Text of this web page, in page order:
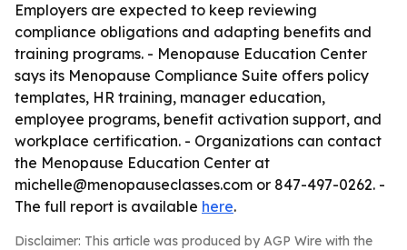
Employers are expected to keep reviewing
compliance obligations and adapting benefits and
training programs. - Menopause Education Center
says its Menopause Compliance Suite offers policy
templates, HR training, manager education,
employee programs, benefit activation support, and
workplace certification. - Organizations can contact
the Menopause Education Center at
michelle@menopauseclasses.com or 847-497-0262. -
The full report is available here.
Disclaimer: This article was produced by AGP Wire with the